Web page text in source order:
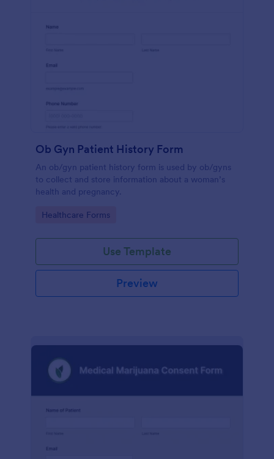
Ob Gyn Patient History Form
An ob/gyn patient history form is used by ob/gyns
to collect and store information about a woman’s
health and pregnancy.
Go to Category:
Healthcare Forms
Use Template
Preview